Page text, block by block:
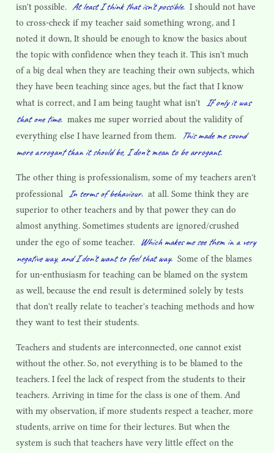
isn't possible. At least I think that isn't possible. I should not have
to cross-check if my teacher said something wrong, and I
noted it down, It should be enough to know the basics about
the topic with confidence when they teach it. This isn't much
of a big deal when they are teaching their own subjects, which
they have been teaching since ages, but the fact that I know
what is correct, and I am being taught what isn't If only it was
that one time. makes me super worried about the validity of
everything else I have learned from them.
This made me sound
more arrogant than it should be, I don't mean to be arrogant.
The other thing is professionalism, some of my teachers aren't
professional In terms of behaviour. at all. Some think they are
superior to other teachers and by that power they can do
almost anything. Sometimes students are ignored/crushed
under the ego of some teacher.
Which makes me see them in a very
negative way, and I don't want to feel that way. Some of the blames
for un-enthusiasm for teaching can be blamed on the system
as well, because the end result is determined solely by tests
that don't really relate to teacher's teaching methods and how
they want to test their students.
Teachers and students are interconnected, one cannot exist
without the other. So, not everything is to be blamed to the
teachers. I feel the lack of respect from the students to their
teachers. Arriving in time for the class is one of them. And
with my observation, if more students respect a teacher, more
students, arrive on time for their lectures. But when the
system is such that teachers have very little effect on the